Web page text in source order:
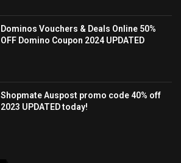
Dominos Vouchers & Deals Online 50%
OFF Domino Coupon 2024 UPDATED
Shopmate Auspost promo code 40% off
2023 UPDATED today!